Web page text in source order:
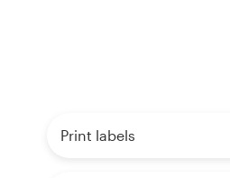
Print labels